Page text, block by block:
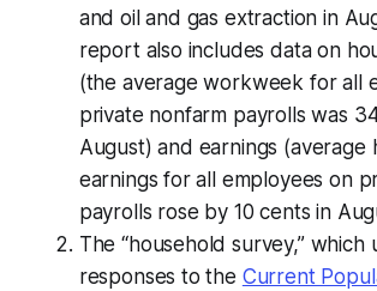
and oil and gas extraction in
report also includes data on
(the average workweek for all
private nonfarm payrolls was
August) and earnings (average
earnings for all employees on
payrolls rose by 10 cents in
The “household survey,” which
responses to the Current